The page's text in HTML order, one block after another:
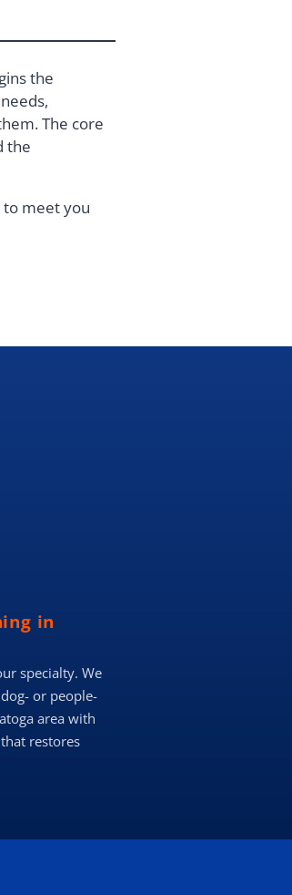
the
The core
the
to meet you
in
specialty. We
or people-
area with
restores